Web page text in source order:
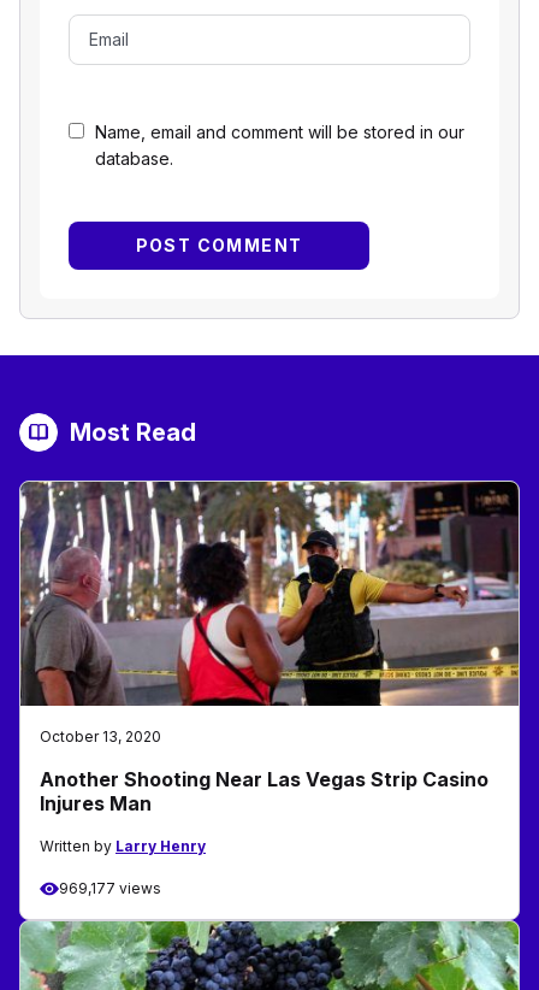
Name, email and comment will be stored in our
database.
Most Read
October 13, 2020
Another Shooting Near Las Vegas Strip Casino
Injures Man
Written by Larry Henry
969,177 views